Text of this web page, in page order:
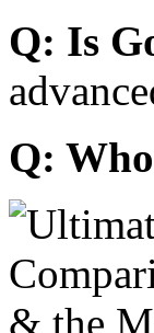
Q: Is
Q: